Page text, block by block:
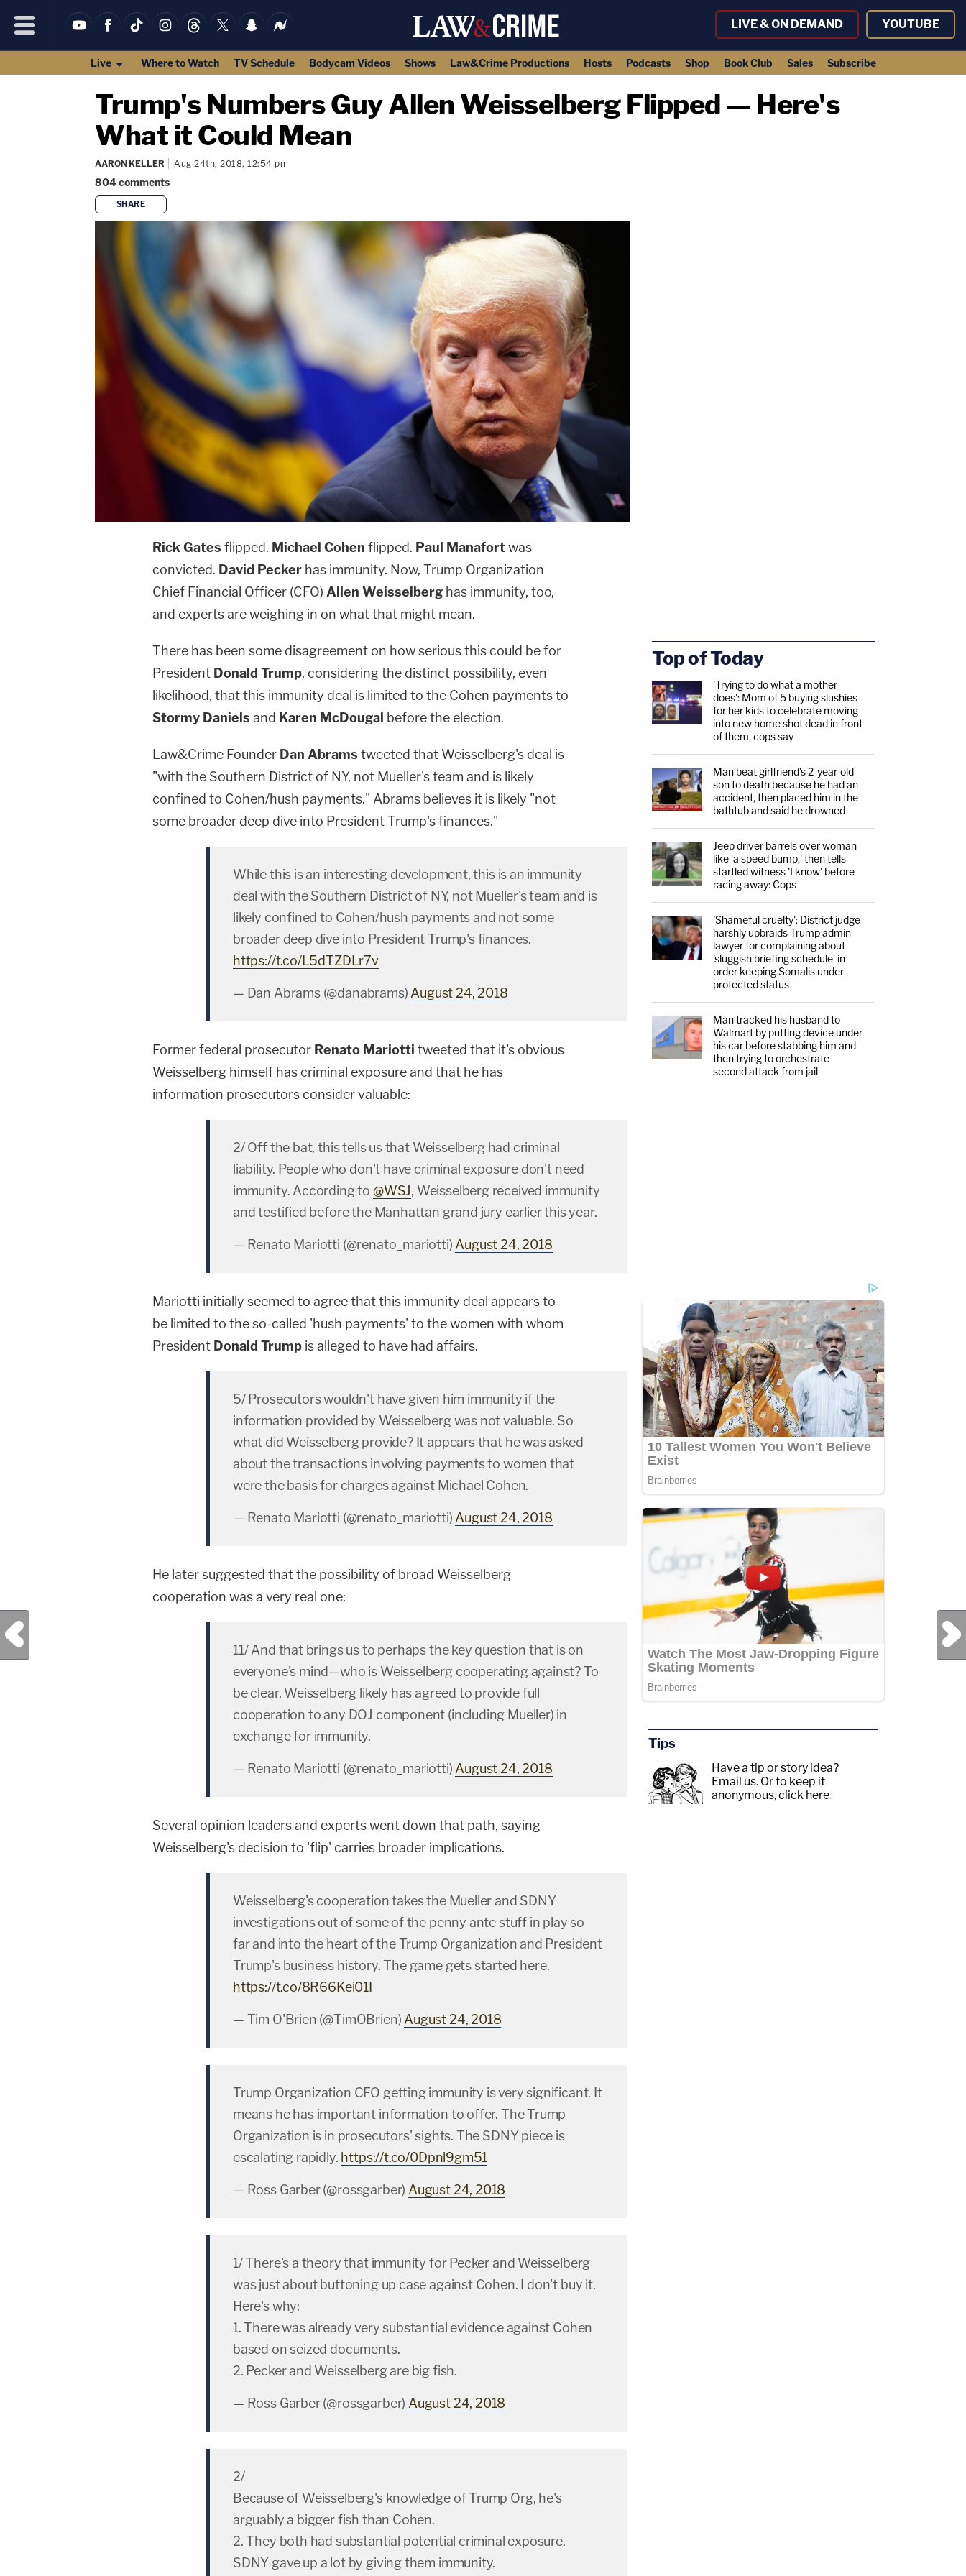
LIVE & ON DEMAND YOUTUBE
Live Where to Watch TV Schedule Bodycam Videos Shows Law&Crime Productions Hosts Podcasts Shop Book Club Sales Subscribe
Trump's Numbers Guy Allen Weisselberg Flipped — Here's
What it Could Mean
AARON KELLER Aug 24th, 2018, 12:54 pm
804comments
SHARE
Rick Gates flipped. Michael Cohen flipped. Paul Manafortwas
convicted. David Pecker has immunity. Now, Trump Organization
Chief Financial Officer (CFO) Allen Weisselberg has immunity, too,
and experts are weighing in on what that might mean.
There has been some disagreement on how serious this could be for
President Donald Trump, considering the distinct possibility, even
likelihood, that this immunity deal is limited to the Cohen payments to
Stormy Daniels and Karen McDougal before the election.
Law&Crime Founder Dan Abrams tweeted that Weisselberg's deal is
"with the Southern District of NY, not Mueller's team and is likely
confined to Cohen/hush payments." Abrams believes it is likely "not
some broader deep dive into President Trump's finances."
While this is an interesting development, this is an immunity
deal with the Southern District of NY, not Mueller's team and is
likely confined to Cohen/hush payments and not some
broader deep dive into President Trump's finances.
https://t.co/L5dTZDLr7v
— Dan Abrams (@danabrams) August 24, 2018
Former federal prosecutor Renato Mariotti tweeted that it's obvious
Weisselberg himself has criminal exposure and that he has
information prosecutors consider valuable:
2/ Off the bat, this tells us that Weisselberg had criminal
liability. People who don't have criminal exposure don't need
immunity. According to @WSJ, Weisselberg received immunity
and testified before the Manhattan grand jury earlier this year.
— Renato Mariotti (@renato_mariotti) August 24, 2018
Mariotti initially seemed to agree that this immunity deal appears to
be limited to the so-called 'hush payments' to the women with whom
President Donald Trump is alleged to have had affairs.
5/ Prosecutors wouldn't have given him immunity if the
information provided by Weisselberg was not valuable. So
what did Weisselberg provide? It appears that he was asked
about the transactions involving payments to women that
were the basis for charges against Michael Cohen.
— Renato Mariotti (@renato_mariotti) August 24, 2018
He later suggested that the possibility of broad Weisselberg
cooperation was a very real one:
11/ And that brings us to perhaps the key question that is on
everyone's mind—who is Weisselberg cooperating against? To
be clear, Weisselberg likely has agreed to provide full
cooperation to any DOJ component (including Mueller) in
exchange for immunity.
— Renato Mariotti (@renato_mariotti) August 24, 2018
Several opinion leaders and experts went down that path, saying
Weisselberg's decision to 'flip' carries broader implications.
Weisselberg's cooperation takes the Mueller and SDNY
investigations out of some of the penny ante stuff in play so
far and into the heart of the Trump Organization and President
Trump's business history. The game gets started here.
https://t.co/8R66Kei01I
— Tim O'Brien (@TimOBrien) August 24, 2018
Trump Organization CFO getting immunity is very significant. It
means he has important information to offer. The Trump
Organization is in prosecutors' sights. The SDNY piece is
escalating rapidly. https://t.co/0Dpnl9gm51
— Ross Garber (@rossgarber) August 24, 2018
1/ There's a theory that immunity for Pecker and Weisselberg
was just about buttoning up case against Cohen. I don't buy it.
Here's why:
1. There was already very substantial evidence against Cohen
based on seized documents.
2. Pecker and Weisselberg are big fish.
— Ross Garber (@rossgarber) August 24, 2018
2/
Because of Weisselberg's knowledge of Trump Org, he's
arguably a bigger fish than Cohen.
2. They both had substantial potential criminal exposure.
SDNY gave up a lot by giving them immunity.
Previous Post Next Post
Top of Today
'Trying to do what a mother
does': Mom of 5 buying slushies
for her kids to celebrate moving
into new home shot dead in front
of them, cops say
Man beat girlfriend's 2-year-old
son to death because he had an
accident, then placed him in the
bathtub and said he drowned
Jeep driver barrels over woman
like 'a speed bump,' then tells
startled witness 'I know' before
racing away: Cops
'Shameful cruelty': District judge
harshly upbraids Trump admin
lawyer for complaining about
'sluggish briefing schedule' in
order keeping Somalis under
protected status
Man tracked his husband to
Walmart by putting device under
his car before stabbing him and
then trying to orchestrate
second attack from jail
Tips
Have a tip or story idea?
Email us. Or to keep it
anonymous, click here.